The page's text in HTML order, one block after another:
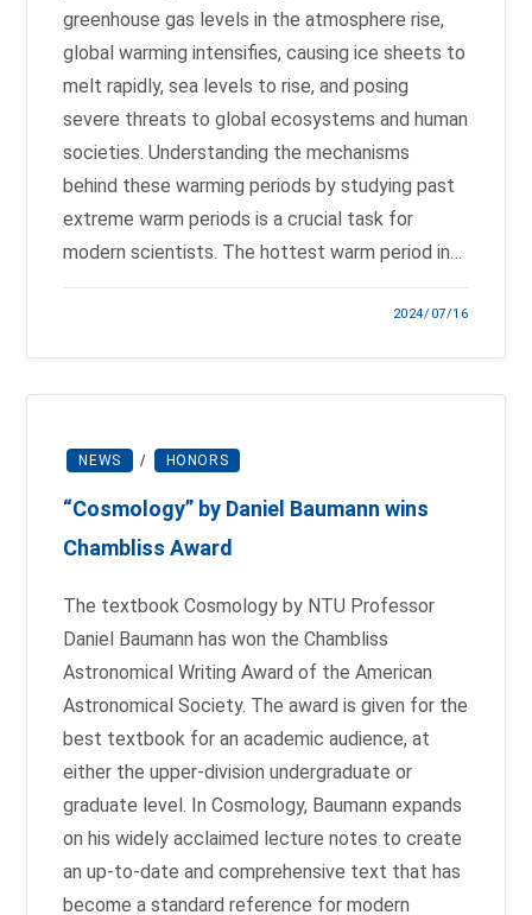
greenhouse gas levels in the atmosphere rise,
global warming intensifies, causing ice sheets to
melt rapidly, sea levels to rise, and posing
severe threats to global ecosystems and human
societies. Understanding the mechanisms
behind these warming periods by studying past
extreme warm periods is a crucial task for
modern scientists. The hottest warm period in…
2024/07/16
NEWS / HONORS
“Cosmology” by Daniel Baumann wins
Chambliss Award
The textbook Cosmology by NTU Professor
Daniel Baumann has won the Chambliss
Astronomical Writing Award of the American
Astronomical Society. The award is given for the
best textbook for an academic audience, at
either the upper-division undergraduate or
graduate level. In Cosmology, Baumann expands
on his widely acclaimed lecture notes to create
an up-to-date and comprehensive text that has
become a standard reference for modern